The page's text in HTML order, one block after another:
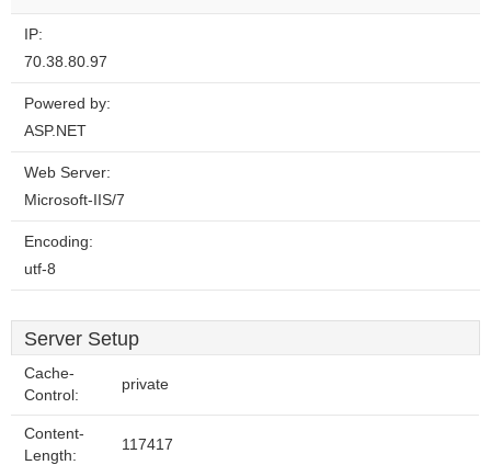
IP:
70.38.80.97
Powered by:
ASP.NET
Web Server:
Microsoft-IIS/7
Encoding:
utf-8
Server Setup
Cache-
Control:
private
Content-
Length:
117417